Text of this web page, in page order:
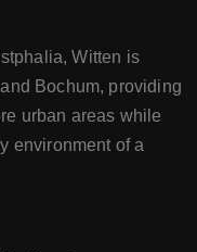
Witten is
Bochum, providing
urban areas while
environment of a